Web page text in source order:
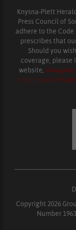
Knysna-Plett
Press Council of
adhere to the
prescribes that
Should you
coverage, please
website,
Copyright 2026
Number